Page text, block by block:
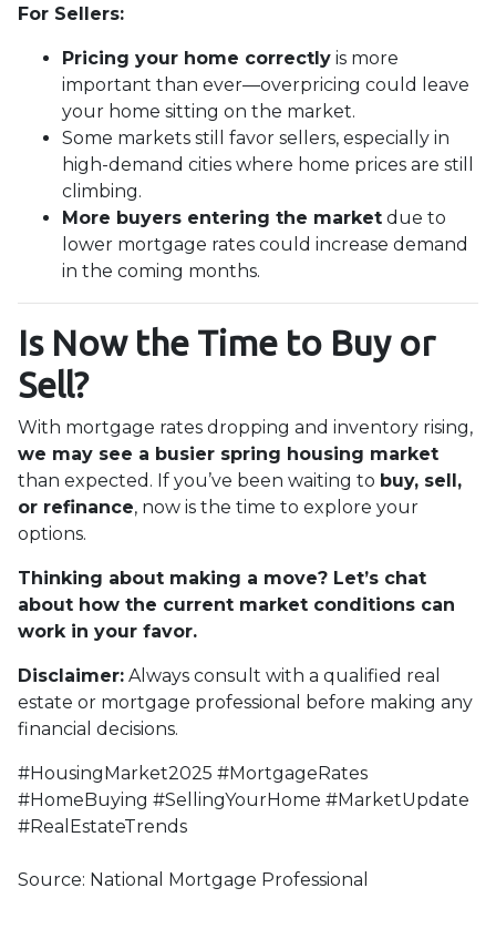
For Sellers:
Pricing your home correctly is more
important than ever—overpricing could leave
your home sitting on the market.
Some markets still favor sellers, especially in
high-demand cities where home prices are still
climbing.
More buyers entering the market due to
lower mortgage rates could increase demand
in the coming months.
Is Now the Time to Buy or
Sell?
With mortgage rates dropping and inventory rising,
we may see a busier spring housing market
than expected. If you’ve been waiting to buy, sell,
or refinance, now is the time to explore your
options.
Thinking about making a move? Let’s chat
about how the current market conditions can
work in your favor.
Disclaimer: Always consult with a qualified real
estate or mortgage professional before making any
financial decisions.
#HousingMarket2025 #MortgageRates
#HomeBuying #SellingYourHome #MarketUpdate
#RealEstateTrends
Source: National Mortgage Professional